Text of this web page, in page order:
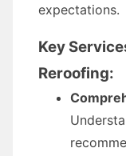
expectations.
Key
Reroofing: